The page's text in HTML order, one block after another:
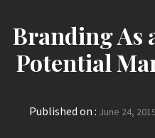
Branding As
Potential
Published on : June 24,